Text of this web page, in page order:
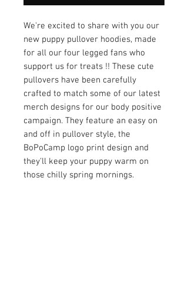
We're excited to share with you our
new puppy pullover hoodies, made
for all our four legged fans who
support us for treats !! These cute
pullovers have been carefully
crafted to match some of our latest
merch designs for our body positive
campaign. They feature an easy on
and off in pullover style, the
BoPoCamp logo print design and
they'll keep your puppy warm on
those chilly spring mornings.